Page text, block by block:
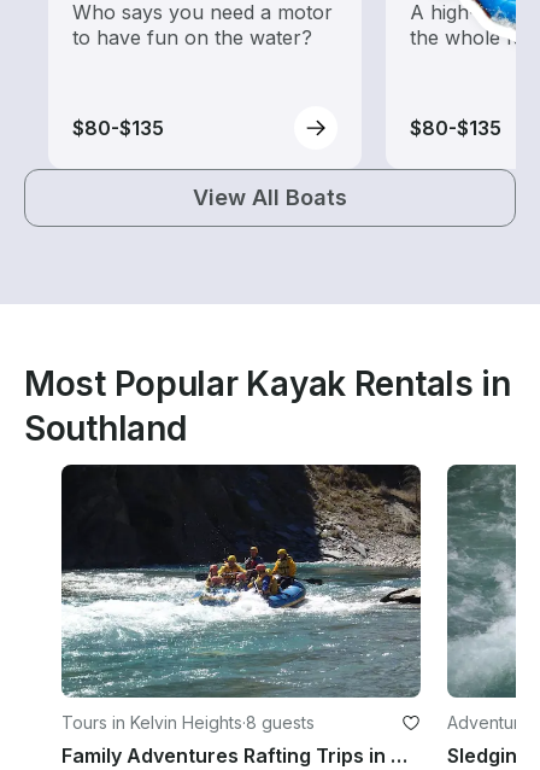
Who says you need a motor
to have fun on the water?
$80-$135
A high-
the whole
$80-$135
View All Boats
Most Popular Kayak Rentals in
Southland
Tours in Kelvin Heights·8 guests
Family Adventures Rafting Trips in Queenstown Sledging